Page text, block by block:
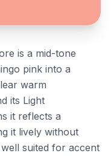
is a mid-tone
pink into a
warm
its Light
it reflects a
it lively without
suited for accent